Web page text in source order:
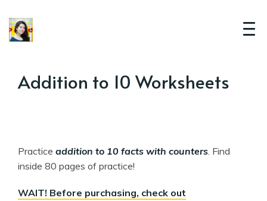
Addition to 10 Worksheets
Practice addition to 10 facts with counters. Find
inside 80 pages of practice!
WAIT! Before purchasing, check out